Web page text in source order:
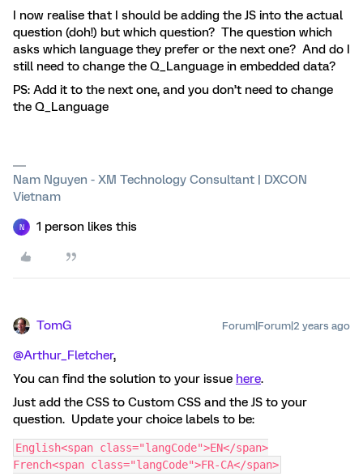
I now realise that I should be adding the JS into the actual
question (doh!) but which question? The question which
asks which language they prefer or the next one? And do I
still need to change the Q_Language in embedded data?
PS: Add it to the next one, and you don’t need to change
the Q_Language
Nam Nguyen - XM Technology Consultant | DXCON
Vietnam
N 1 person likes this
TomG Forum|Forum|2 years ago
@Arthur_Fletcher,
You can find the solution to your issue here.
Just add the CSS to Custom CSS and the JS to your
question. Update your choice labels to be:
English<span class="langCode">EN</span>
French<span class="langCode">FR-CA</span>